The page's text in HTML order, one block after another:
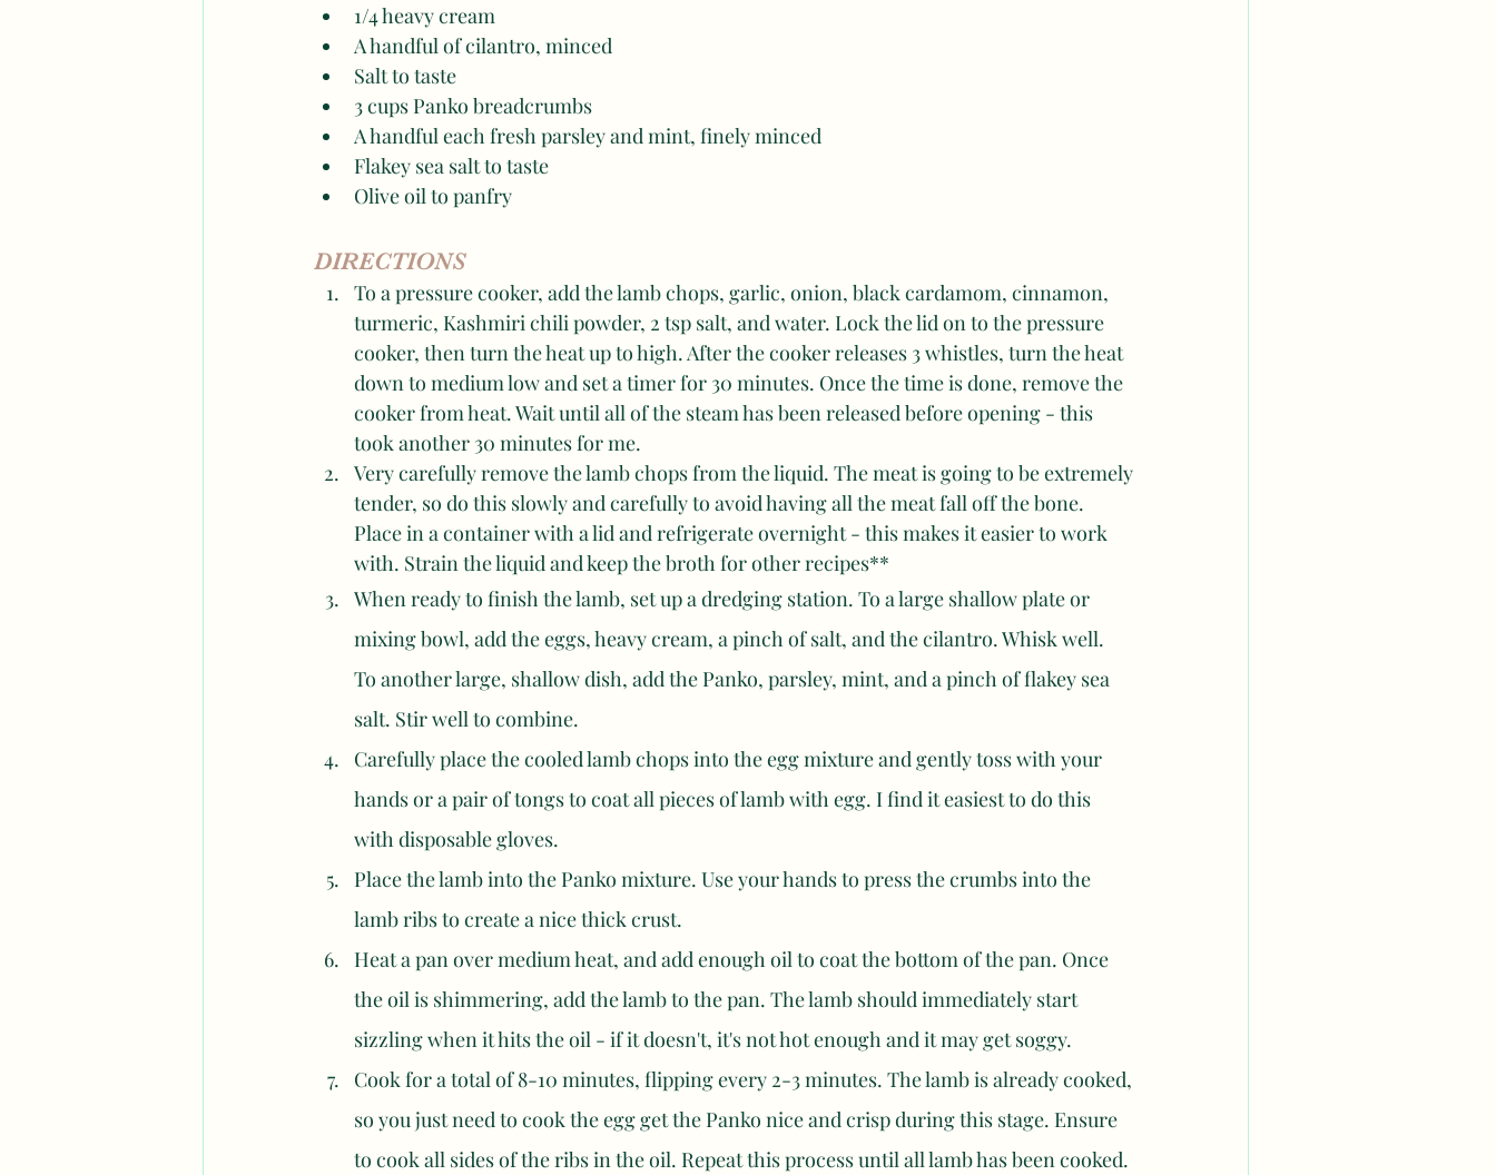
1/4 heavy cream
A handful of cilantro, minced
Salt to taste
3 cups Panko breadcrumbs
A handful each fresh parsley and mint, finely minced
Flakey sea salt to taste
Olive oil to panfry
DIRECTIONS
To a pressure cooker, add the lamb chops, garlic, onion, black cardamom, cinnamon,
turmeric, Kashmiri chili powder, 2 tsp salt, and water. Lock the lid on to the pressure
cooker, then turn the heat up to high. After the cooker releases 3 whistles, turn the heat
down to medium low and set a timer for 30 minutes. Once the time is done, remove the
cooker from heat. Wait until all of the steam has been released before opening - this
took another 30 minutes for me.
Very carefully remove the lamb chops from the liquid. The meat is going to be extremely
tender, so do this slowly and carefully to avoid having all the meat fall off the bone.
Place in a container with a lid and refrigerate overnight - this makes it easier to work
with. Strain the liquid and keep the broth for other recipes**
When ready to finish the lamb, set up a dredging station. To a large shallow plate or
mixing bowl, add the eggs, heavy cream, a pinch of salt, and the cilantro. Whisk well.
To another large, shallow dish, add the Panko, parsley, mint, and a pinch of flakey sea
salt. Stir well to combine.
Carefully place the cooled lamb chops into the egg mixture and gently toss with your
hands or a pair of tongs to coat all pieces of lamb with egg. I find it easiest to do this
with disposable gloves.
Place the lamb into the Panko mixture. Use your hands to press the crumbs into the
lamb ribs to create a nice thick crust.
Heat a pan over medium heat, and add enough oil to coat the bottom of the pan. Once
the oil is shimmering, add the lamb to the pan. The lamb should immediately start
sizzling when it hits the oil - if it doesn't, it's not hot enough and it may get soggy.
Cook for a total of 8-10 minutes, flipping every 2-3 minutes. The lamb is already cooked,
so you just need to cook the egg get the Panko nice and crisp during this stage. Ensure
to cook all sides of the ribs in the oil. Repeat this process until all lamb has been cooked.